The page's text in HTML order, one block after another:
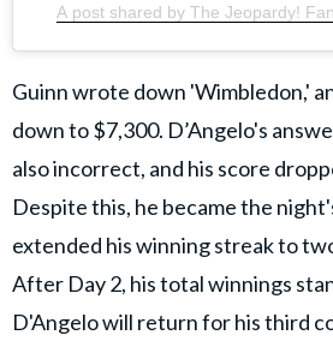
A post shared by The Jeopardy!
Guinn wrote down 'Wimbledon,'
down to $7,300. D’Angelo's
also incorrect, and his score
Despite this, he became the
extended his winning streak to
After Day 2, his total winnings
D'Angelo will return for his third